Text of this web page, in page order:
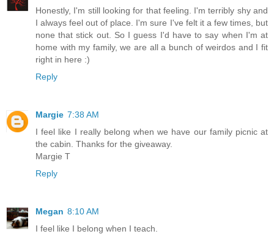
Honestly, I'm still looking for that feeling. I'm terribly shy and
I always feel out of place. I'm sure I've felt it a few times, but
none that stick out. So I guess I'd have to say when I'm at
home with my family, we are all a bunch of weirdos and I fit
right in here :)
Reply
Margie 7:38 AM
I feel like I really belong when we have our family picnic at
the cabin. Thanks for the giveaway.
Margie T
Reply
Megan 8:10 AM
I feel like I belong when I teach.